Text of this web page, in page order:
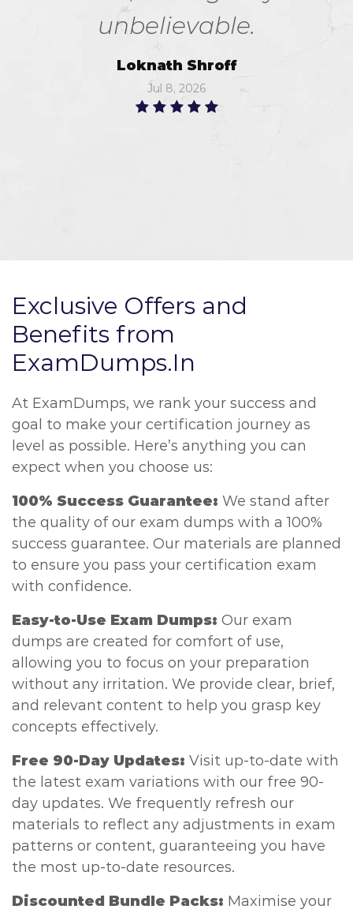
unbelievable.
Loknath Shroff
Jul 8, 2026
Exclusive Offers and
Benefits from
ExamDumps.In
At ExamDumps, we rank your success and
goal to make your certification journey as
level as possible. Here’s anything you can
expect when you choose us:
100% Success Guarantee: We stand after
the quality of our exam dumps with a 100%
success guarantee. Our materials are planned
to ensure you pass your certification exam
with confidence.
Easy-to-Use Exam Dumps: Our exam
dumps are created for comfort of use,
allowing you to focus on your preparation
without any irritation. We provide clear, brief,
and relevant content to help you grasp key
concepts effectively.
Free 90-Day Updates: Visit up-to-date with
the latest exam variations with our free 90-
day updates. We frequently refresh our
materials to reflect any adjustments in exam
patterns or content, guaranteeing you have
the most up-to-date resources.
Discounted Bundle Packs: Maximise your